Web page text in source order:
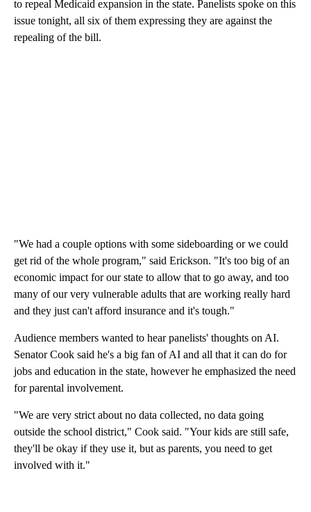
to repeal Medicaid expansion in the state. Panelists spoke on this
issue tonight, all six of them expressing they are against the
repealing of the bill.
"We had a couple options with some sideboarding or we could
get rid of the whole program," said Erickson. "It's too big of an
economic impact for our state to allow that to go away, and too
many of our very vulnerable adults that are working really hard
and they just can't afford insurance and it's tough."
Audience members wanted to hear panelists' thoughts on AI.
Senator Cook said he's a big fan of AI and all that it can do for
jobs and education in the state, however he emphasized the need
for parental involvement.
"We are very strict about no data collected, no data going
outside the school district," Cook said. "Your kids are still safe,
they'll be okay if they use it, but as parents, you need to get
involved with it."